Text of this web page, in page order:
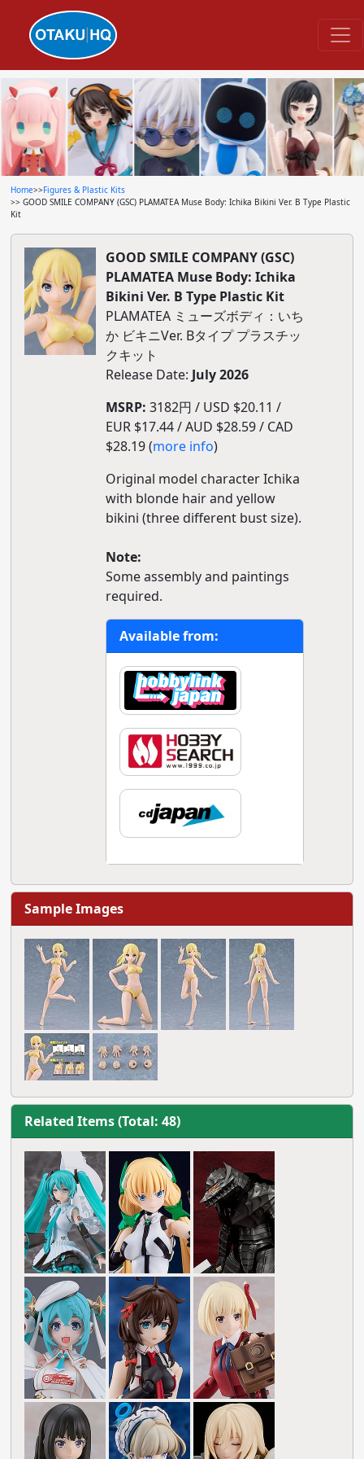
Home>>Figures & Plastic Kits
>> GOOD SMILE COMPANY (GSC) PLAMATEA Muse Body: Ichika Bikini Ver. B Type Plastic
Kit
GOOD SMILE COMPANY (GSC)
PLAMATEA Muse Body: Ichika
Bikini Ver. B Type Plastic Kit
PLAMATEA ミューズボディ：いち
か ビキニVer. Bタイプ プラスチッ
クキット
Release Date: July 2026
MSRP: 3182円 / USD $20.11 /
EUR $17.44 / AUD $28.59 / CAD
$28.19 (more info)
Original model character Ichika
with blonde hair and yellow
bikini (three different bust size).
Note:
Some assembly and paintings
required.
Available from:
Sample Images
Related Items (Total: 48)